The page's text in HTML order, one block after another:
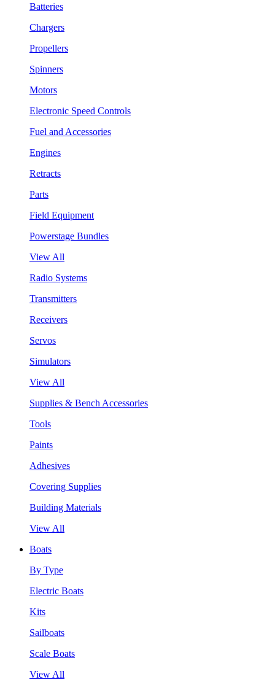
Batteries
Chargers
Propellers
Spinners
Motors
Electronic Speed Controls
Fuel and Accessories
Engines
Retracts
Parts
Field Equipment
Powerstage Bundles
View All
Radio Systems
Transmitters
Receivers
Servos
Simulators
View All
Supplies & Bench Accessories
Tools
Paints
Adhesives
Covering Supplies
Building Materials
View All
Boats
By Type
Electric Boats
Kits
Sailboats
Scale Boats
View All